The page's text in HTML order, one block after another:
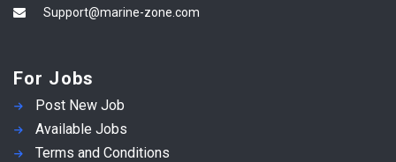
Support@marine-zone.com
For Jobs
Post New Job
Available Jobs
Terms and Conditions